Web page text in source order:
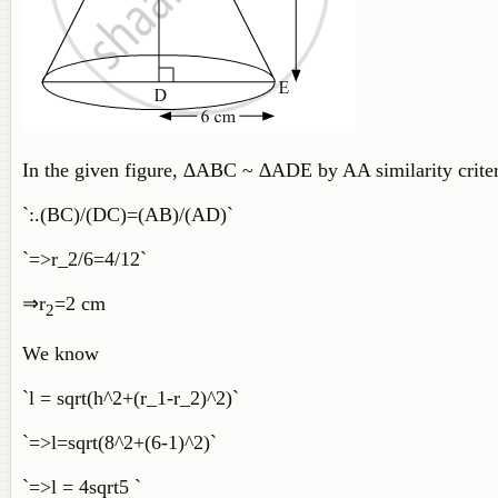
In the given figure, ∆ABC ​ ~ ∆ADE by AA similarity
`:.(BC)/(DC)=(AB)/(AD)`
`=>r_2/6=4/12`
⇒r2=2 cm
We know
`l = sqrt(h^2+(r_1-r_2)^2)`
`=>l=sqrt(8^2+(6-1)^2)`
`=>l = 4sqrt5 `